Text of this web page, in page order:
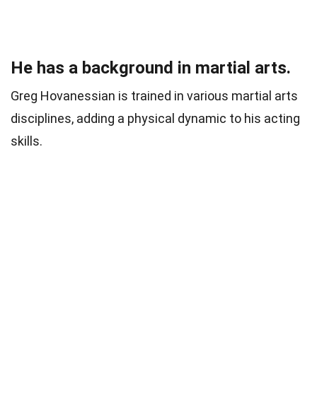
He has a background in martial arts.
Greg Hovanessian is trained in various martial arts
disciplines, adding a physical dynamic to his acting
skills.